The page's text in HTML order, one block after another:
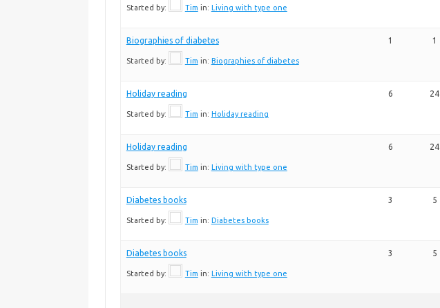
Started by: Tim in: Living with type one
Biographies of diabetes
Started by: Tim in: Biographies of diabetes
1 1
Holiday reading
Started by: Tim in: Holiday reading
6 24
Holiday reading
Started by: Tim in: Living with type one
6 24
Diabetes books
Started by: Tim in: Diabetes books
3 5
Diabetes books
Started by: Tim in: Living with type one
3 5